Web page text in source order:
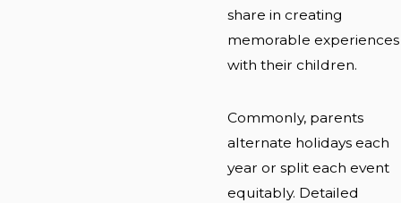
share in creating
memorable experiences
with their children.
Commonly, parents
alternate holidays each
year or split each event
equitably. Detailed